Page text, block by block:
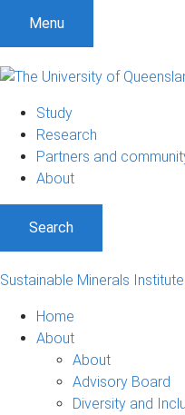
Menu
Study
Research
Partners and
About
Search
Sustainable Minerals Institute
Home
About
About
Advisory Board
Diversity and